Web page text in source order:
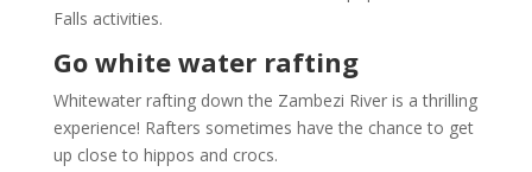
Falls activities.
Go white water rafting
Whitewater rafting down the Zambezi River is a thrilling
experience! Rafters sometimes have the chance to get
up close to hippos and crocs.